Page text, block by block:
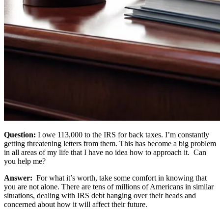
Question: I owe 113,000 to the IRS for back taxes. I’m constantly
getting threatening letters from them. This has become a big problem
in all areas of my life that I have no idea how to approach it. Can
you help me?
Answer: For what it’s worth, take some comfort in knowing that
you are not alone. There are tens of millions of Americans in similar
situations, dealing with IRS debt hanging over their heads and
concerned about how it will affect their future.